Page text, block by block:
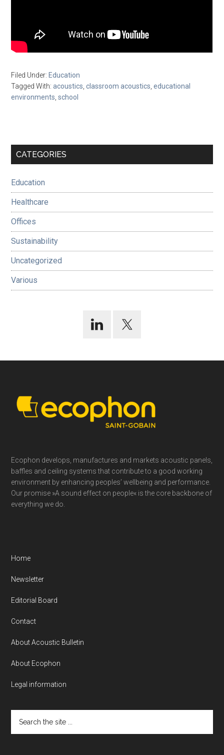
Filed Under: Education
Tagged With:acoustics,classroom acoustics,educational
environments,school
Primary
CATEGORIES
Education
Healthcare
Offices
Sustainability
Uncategorized
Various
Footer
Ecophon develops, manufactures and markets acoustic panels,
baffles and ceiling systems that contribute to a good working
environment by enhancing peoples’ wellbeing and performance.
Our promise »A sound effect on people« is the core backbone of
everything we do.
Home
Newsletter
Editorial Board
Contact
About Acoustic Bulletin
About Ecophon
Legal information
the